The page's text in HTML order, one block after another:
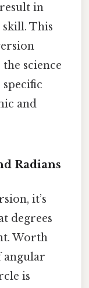
in
This
science
and
Radians
it’s
degrees
Worth
angular
is